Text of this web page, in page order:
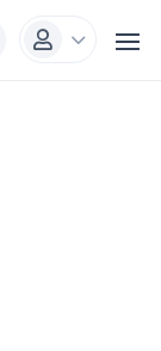
 3